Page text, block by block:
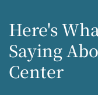
Here's
Saying
Center